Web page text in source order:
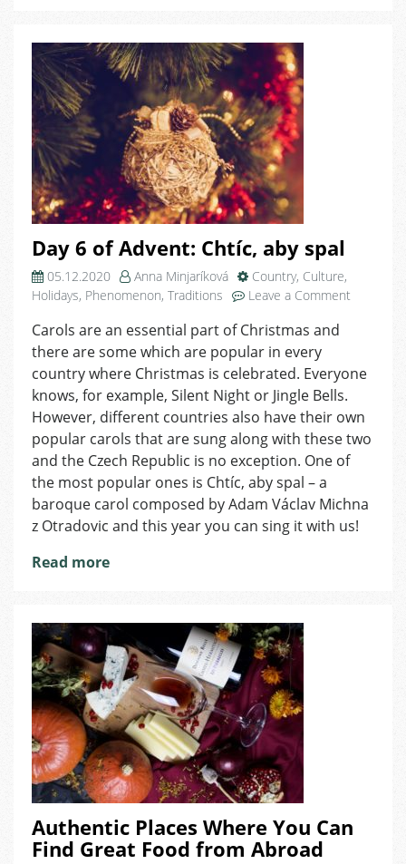
Day 6 of Advent: Chtíc, aby spal
05.12.2020 Anna Minjaríková Country, Culture,
Holidays, Phenomenon, Traditions Leave a Comment
Advent:
spal
Carols are an essential part of Christmas and
there are some which are popular in every
country where Christmas is celebrated. Everyone
knows, for example, Silent Night or Jingle Bells.
However, different countries also have their own
popular carols that are sung along with these two
and the Czech Republic is no exception. One of
the most popular ones is Chtíc, aby spal – a
baroque carol composed by Adam Václav Michna
z Otradovic and this year you can sing it with us!
Read more
Authentic Places Where You Can
Find Great Food from Abroad